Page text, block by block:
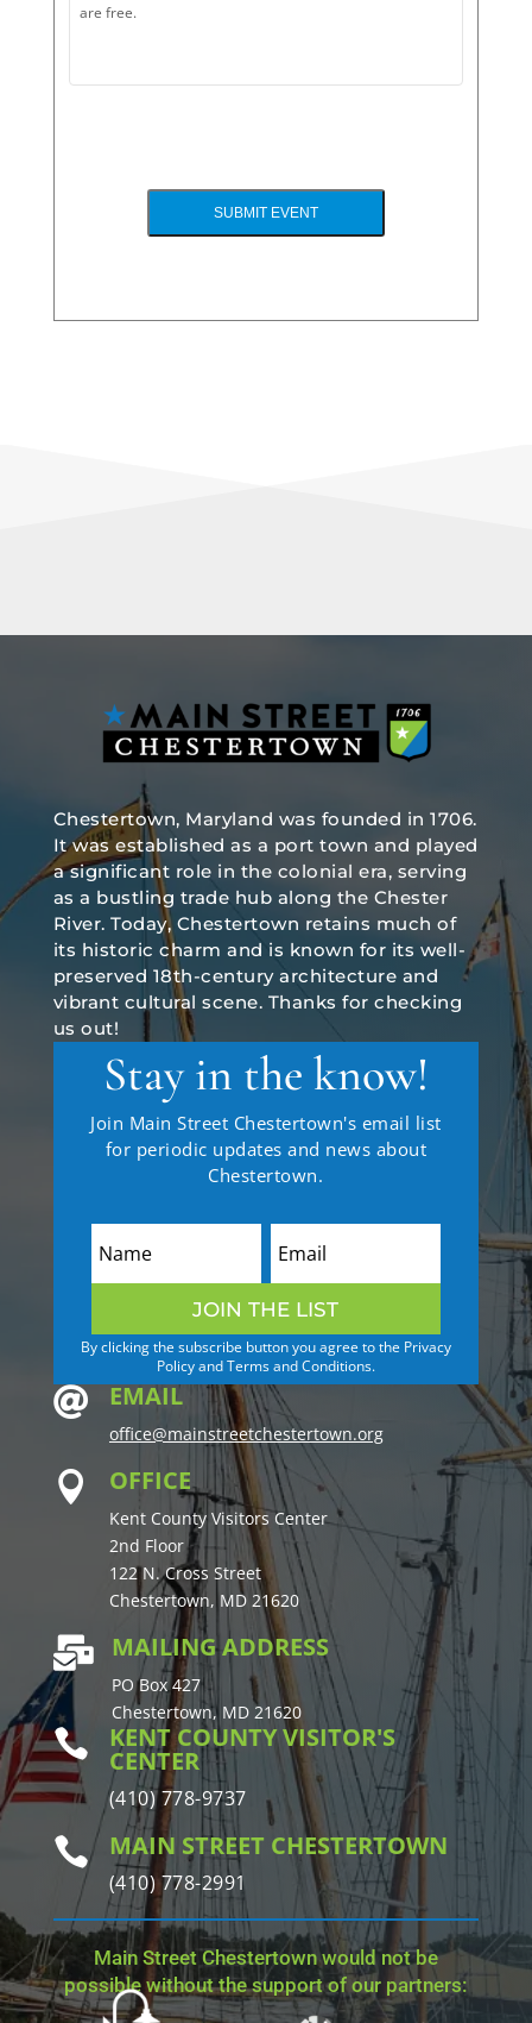
are free.
Chestertown, Maryland was founded in 1706.
It was established as a port town and played
a significant role in the colonial era, serving
as a bustling trade hub along the Chester
River. Today, Chestertown retains much of
its historic charm and is known for its well-
preserved 18th-century architecture and
vibrant cultural scene. Thanks for checking
us out!
Stay in the know!
Join Main Street Chestertown's email list
for periodic updates and news about
Chestertown.
JOIN THE LIST
By clicking the subscribe button you agree to the Privacy
Policy and Terms and Conditions.
 EMAIL
office@mainstreetchestertown.org
 OFFICE
Kent County Visitors Center
2nd Floor
122 N. Cross Street
Chestertown, MD 21620
 MAILING ADDRESS
PO Box 427
Chestertown, MD 21620
 KENT COUNTY VISITOR'S
CENTER
(410) 778-9737
 MAIN STREET CHESTERTOWN
(410) 778-2991
Main Street Chestertown would not be
possible without the support of our partners: